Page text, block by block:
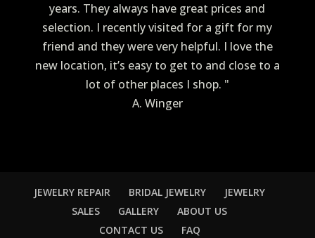
years. They always have great prices and
selection. I recently visited for a gift for my
friend and they were very helpful. I love the
new location, it’s easy to get to and close to a
lot of other places I shop. "
A. Winger
JEWELRY REPAIR BRIDAL JEWELRY
JEWELRY
SALES
GALLERY
ABOUT US
CONTACT US
FAQ